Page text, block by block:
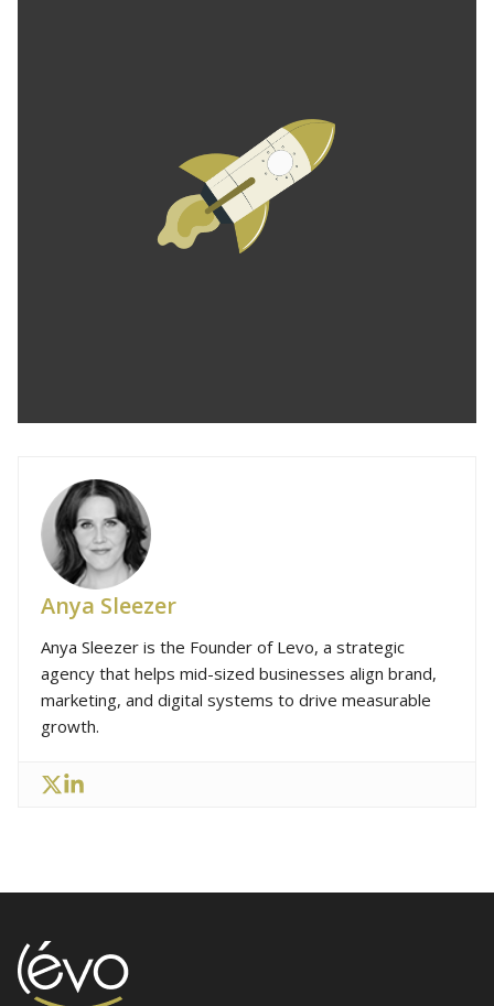
Anya Sleezer
Anya Sleezer is the Founder of Levo, a strategic
agency that helps mid-sized businesses align brand,
marketing, and digital systems to drive measurable
growth.